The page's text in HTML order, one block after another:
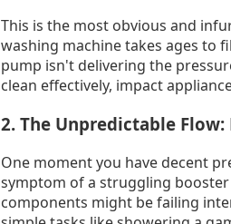
This is the most obvious and
washing machine takes ages to
pump isn't delivering the
clean effectively, impact
2. The Unpredictable
One moment you have decent
symptom of a struggling
components might be failing